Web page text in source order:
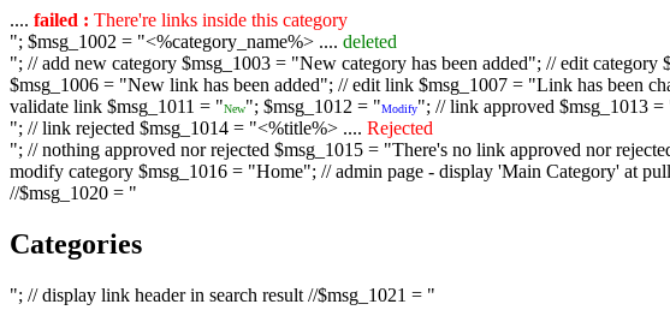
.... failed : There're links inside this category
"; $msg_1002 = "<%category_name%> .... deleted
"; // add new category $msg_1003 = "New category has been added"; // edit
$msg_1006 = "New link has been added"; // edit link $msg_1007 = "Link has been
validate link $msg_1011 = "New"; $msg_1012 = "Modify"; // link approved $msg_1013
"; // link rejected $msg_1014 = "<%title%> .... Rejected
"; // nothing approved nor rejected $msg_1015 = "There's no link approved nor
modify category $msg_1016 = "Home"; // admin page - display 'Main Category' at
//$msg_1020 = "
Categories
"; // display link header in search result //$msg_1021 = "